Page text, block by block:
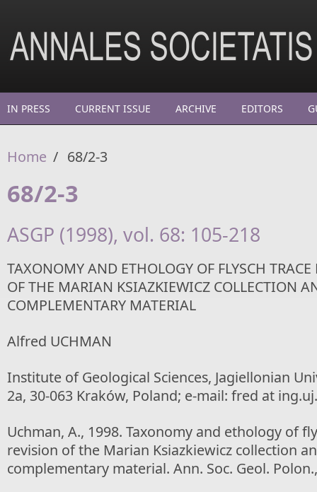
IN PRESS CURRENT ISSUE ARCHIVE EDITORS
Home / 68/2-3
68/2-3
ASGP (1998), vol. 68: 105-218
TAXONOMY AND ETHOLOGY OF FLYSCH
OF THE MARIAN KSIAZKIEWICZ COLLECTION
COMPLEMENTARY MATERIAL
Alfred UCHMAN
Institute of Geological Sciences, Jagiellonian
2a, 30-063 Kraków, Poland; e-mail: fred at
Uchman, A., 1998. Taxonomy and ethology of
revision of the Marian Ksiazkiewicz collection
complementary material. Ann. Soc. Geol.